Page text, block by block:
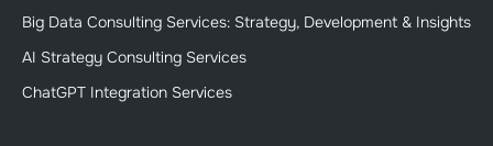
Big Data Consulting Services: Strategy, Development & Insights
AI Strategy Consulting Services
ChatGPT Integration Services